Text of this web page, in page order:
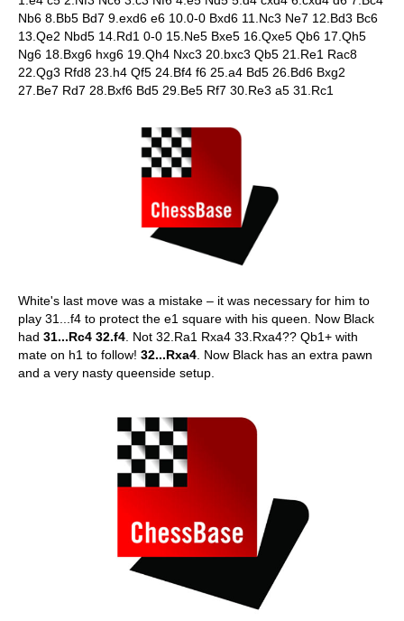
Nb6 8.Bb5 Bd7 9.exd6 e6 10.0-0 Bxd6 11.Nc3 Ne7 12.Bd3 Bc6
13.Qe2 Nbd5 14.Rd1 0-0 15.Ne5 Bxe5 16.Qxe5 Qb6 17.Qh5
Ng6 18.Bxg6 hxg6 19.Qh4 Nxc3 20.bxc3 Qb5 21.Re1 Rac8
22.Qg3 Rfd8 23.h4 Qf5 24.Bf4 f6 25.a4 Bd5 26.Bd6 Bxg2
27.Be7 Rd7 28.Bxf6 Bd5 29.Be5 Rf7 30.Re3 a5 31.Rc1
White's last move was a mistake – it was necessary for him to
play 31...f4 to protect the e1 square with his queen. Now Black
had 31...Rc4 32.f4 . Not 32.Ra1 Rxa4 33.Rxa4?? Qb1+ with
mate on h1 to follow! 32...Rxa4 . Now Black has an extra pawn
and a very nasty queenside setup.